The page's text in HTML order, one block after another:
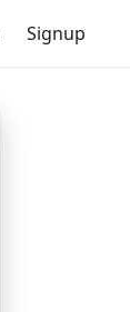
Signup